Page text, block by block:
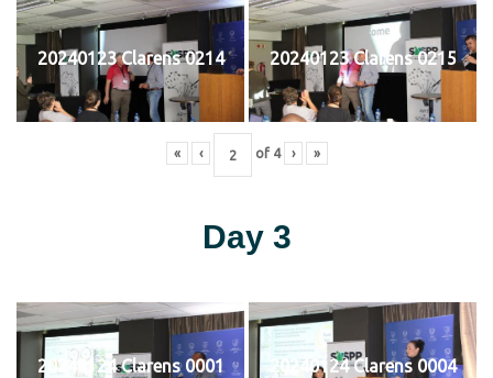
20240123 Clarens 0214 20240123 Clarens 0215
« ‹ of 4 › »
Day 3
20240124 Clarens 0001 20240124 Clarens 0004